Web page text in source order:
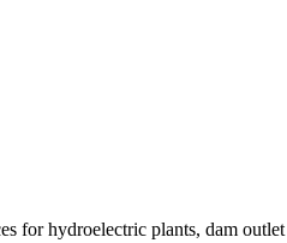
for hydroelectric plants, dam